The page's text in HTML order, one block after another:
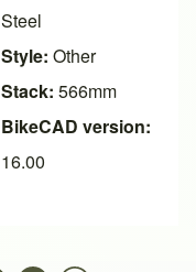
Steel
Style: Other
Stack: 566mm
BikeCAD version:
16.00